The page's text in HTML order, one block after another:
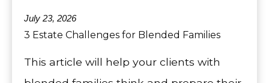
July 23, 2026
3 Estate Challenges for Blended Families
This article will help your clients with